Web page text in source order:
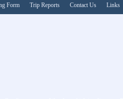
Form Trip Reports Contact Us Links